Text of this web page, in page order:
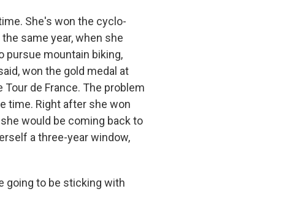
She's won the cyclo-
same year, when she
pursue mountain biking,
won the gold medal at
de France. The problem
time. Right after she won
would be coming back to
a three-year window,
going to be sticking with